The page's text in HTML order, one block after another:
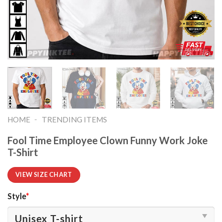
HOME - TRENDING ITEMS
Fool Time Employee Clown Funny Work Joke
T-Shirt
VIEW SIZE CHART
Style*